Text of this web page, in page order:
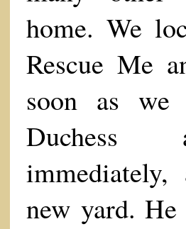
home. We
Rescue Me
soon as we
Duchess
new yard.